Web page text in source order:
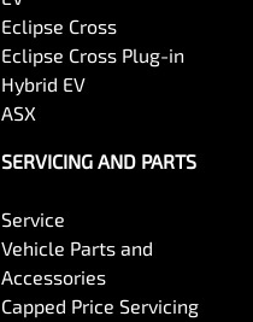
Eclipse Cross
Eclipse Cross Plug-in
Hybrid EV
ASX
SERVICING AND PARTS
Service
Vehicle Parts and
Accessories
Capped Price Servicing